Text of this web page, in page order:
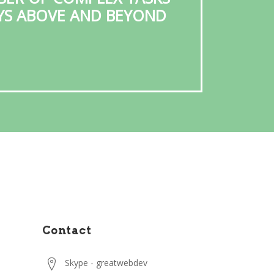
ABOVE AND BEYOND
Contact
Skype - greatwebdev